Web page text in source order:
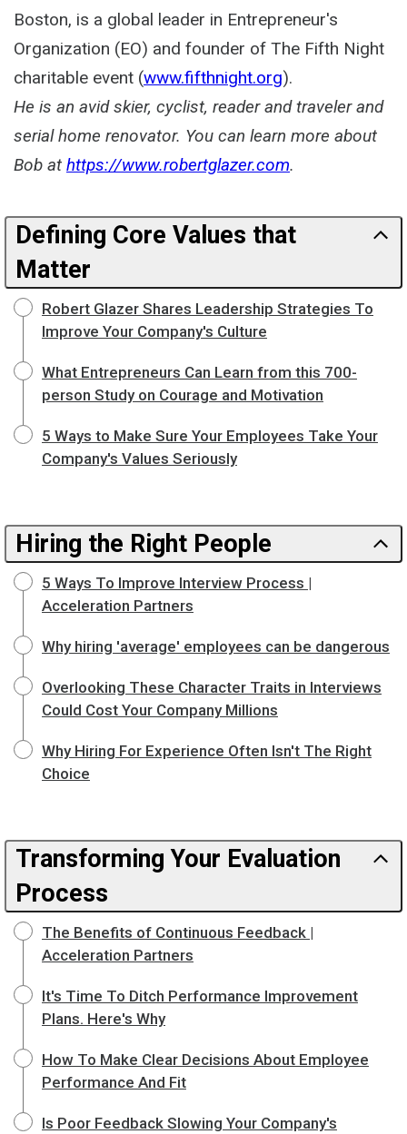
Boston, is a global leader in Entrepreneur's
Organization (EO) and founder of The Fifth Night
charitable event (www.fifthnight.org).
He is an avid skier, cyclist, reader and traveler and
serial home renovator. You can learn more about
Bob at https://www.robertglazer.com.
Defining Core Values that
Matter
Robert Glazer Shares Leadership Strategies To
Improve Your Company's Culture
What Entrepreneurs Can Learn from this 700-
person Study on Courage and Motivation
5 Ways to Make Sure Your Employees Take Your
Company's Values Seriously
Hiring the Right People
5 Ways To Improve Interview Process |
Acceleration Partners
Why hiring 'average' employees can be dangerous
Overlooking These Character Traits in Interviews
Could Cost Your Company Millions
Why Hiring For Experience Often Isn't The Right
Choice
Transforming Your Evaluation
Process
The Benefits of Continuous Feedback |
Acceleration Partners
It's Time To Ditch Performance Improvement
Plans. Here's Why
How To Make Clear Decisions About Employee
Performance And Fit
Is Poor Feedback Slowing Your Company's